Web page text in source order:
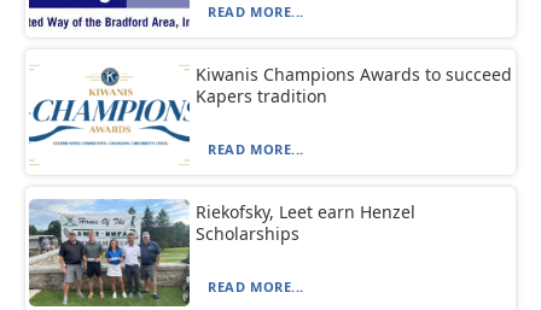
READ MORE...
Kiwanis Champions Awards to succeed
Kapers tradition
READ MORE...
Riekofsky, Leet earn Henzel
Scholarships
READ MORE...